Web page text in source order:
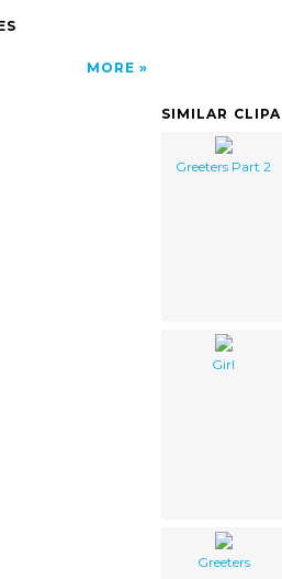
MORE
SIMILAR
Greeters Part 2
Girl
Greeters